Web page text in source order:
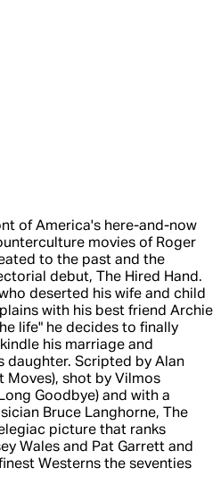
of America's here-and-now
movies of Roger
to the past and the
debut, The Hired Hand.
deserted his wife and child
with his best friend Archie
life" he decides to finally
his marriage and
daughter. Scripted by Alan
Moves), shot by Vilmos
Goodbye) and with a
Bruce Langhorne, The
picture that ranks
Wales and Pat Garrett and
Westerns the seventies